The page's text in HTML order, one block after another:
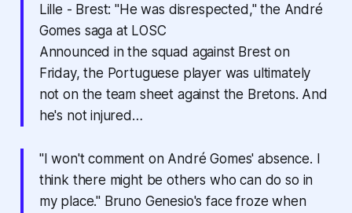
Lille - Brest: "He was disrespected," the André
Gomes saga at LOSC
Announced in the squad against Brest on
Friday, the Portuguese player was ultimately
not on the team sheet against the Bretons. And
he's not injured…
"I won't comment on André Gomes' absence. I
think there might be others who can do so in
my place." Bruno Genesio's face froze when